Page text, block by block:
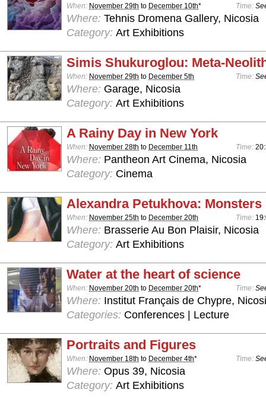
When: November 29th to December 10th* Time:
Where: Tehnis Dromena Gallery, Nicosia
Category: Art Exhibitions
Simis Shukuroglou: Meta-
When: November 29th to December 5th Time:
Where: Garage, Nicosia
Category: Art Exhibitions
A Rainy Day in New York
When: November 28th to December 11th Time:
Where: Pantheon Art Cinema, Nicosia
Category: Cinema
Alexandra Petukhova: Monsters
When: November 25th to December 20th Time:
Where: Brasserie Au Bon Plaisir, Nicosia
Category: Art Exhibitions
Water at the heart of science
When: November 20th to December 20th* Time:
Where: Institut Français de Chypre,
Categories: Conferences | Lecture
Portraits and Figures
When: November 18th to December 4th* Time:
Where: Opus 39, Nicosia
Category: Art Exhibitions